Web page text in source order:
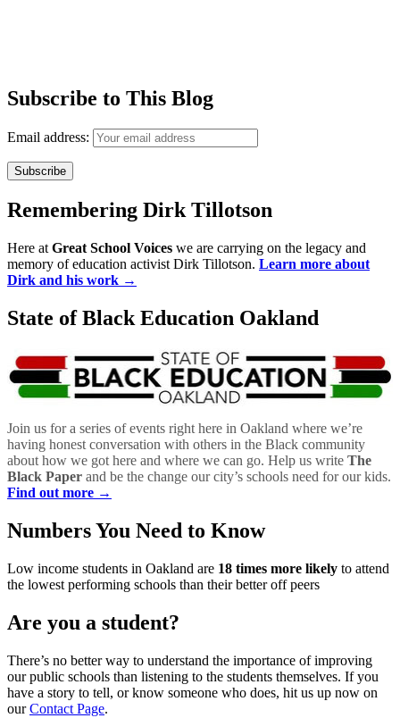
Subscribe to This Blog
Email address:
Remembering Dirk Tillotson
Here at Great School Voices we are carrying on the legacy and
memory of education activist Dirk Tillotson. Learn more about
Dirk and his work →
State of Black Education Oakland
Join us for a series of events right here in Oakland where we’re
having honest conversation with others in the Black community
about how we got here and where we can go. Help us write The
Black Paper and be the change our city’s schools need for our kids.
Find out more →
Numbers You Need to Know
Low income students in Oakland are 18 times more likely to attend
the lowest performing schools than their better off peers
Are you a student?
There’s no better way to understand the importance of improving
our public schools than listening to the students themselves. If you
have a story to tell, or know someone who does, hit us up now on
ourContact Page.